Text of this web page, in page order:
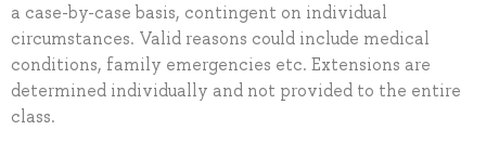
a case-by-case basis, contingent on individual
circumstances. Valid reasons could include medical
conditions, family emergencies etc. Extensions are
determined individually and not provided to the entire
class.